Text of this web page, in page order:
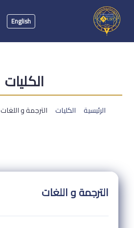
English
الكليات
الرئيسية الكليات الترجمة و اللغات
الترجمة و اللغات